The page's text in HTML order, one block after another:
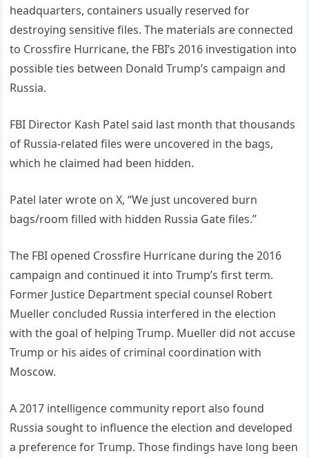
headquarters, containers usually reserved for
destroying sensitive files. The materials are connected
to Crossfire Hurricane, the FBI’s 2016 investigation into
possible ties between Donald Trump’s campaign and
Russia.
FBI Director Kash Patel said last month that thousands
of Russia-related files were uncovered in the bags,
which he claimed had been hidden.
Patel later wrote on X, “We just uncovered burn
bags/room filled with hidden Russia Gate files.”
The FBI opened Crossfire Hurricane during the 2016
campaign and continued it into Trump’s first term.
Former Justice Department special counsel Robert
Mueller concluded Russia interfered in the election
with the goal of helping Trump. Mueller did not accuse
Trump or his aides of criminal coordination with
Moscow.
A 2017 intelligence community report also found
Russia sought to influence the election and developed
a preference for Trump. Those findings have long been